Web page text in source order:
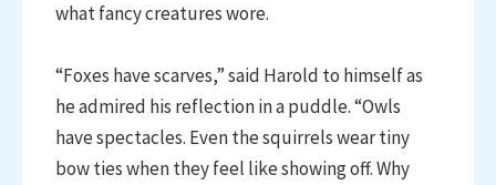
what fancy creatures wore.
“Foxes have scarves,” said Harold to himself as
he admired his reflection in a puddle. “Owls
have spectacles. Even the squirrels wear tiny
bow ties when they feel like showing off. Why